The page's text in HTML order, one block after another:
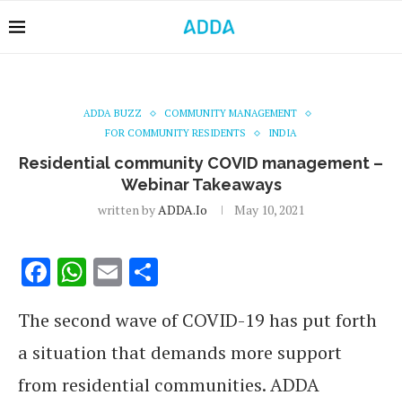
ADDA BUZZ
COMMUNITY MANAGEMENT
FOR COMMUNITY RESIDENTS
INDIA
Residential community COVID management –
Webinar Takeaways
written byADDA.io May 10, 2021
Facebook
WhatsApp
Email
The second wave of COVID-19 has put forth
a situation that demands more support
from residential communities. ADDA